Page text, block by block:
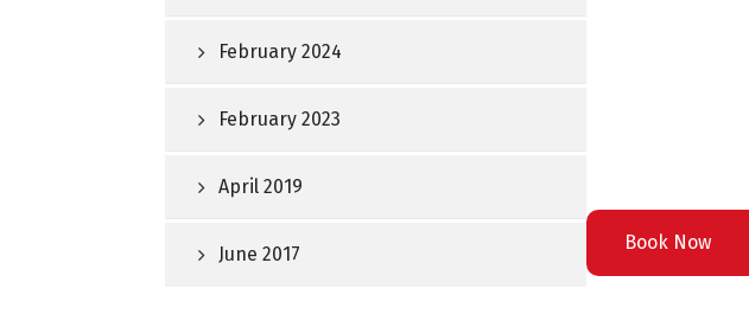
February 2024
February 2023
April 2019
June 2017
Book Now